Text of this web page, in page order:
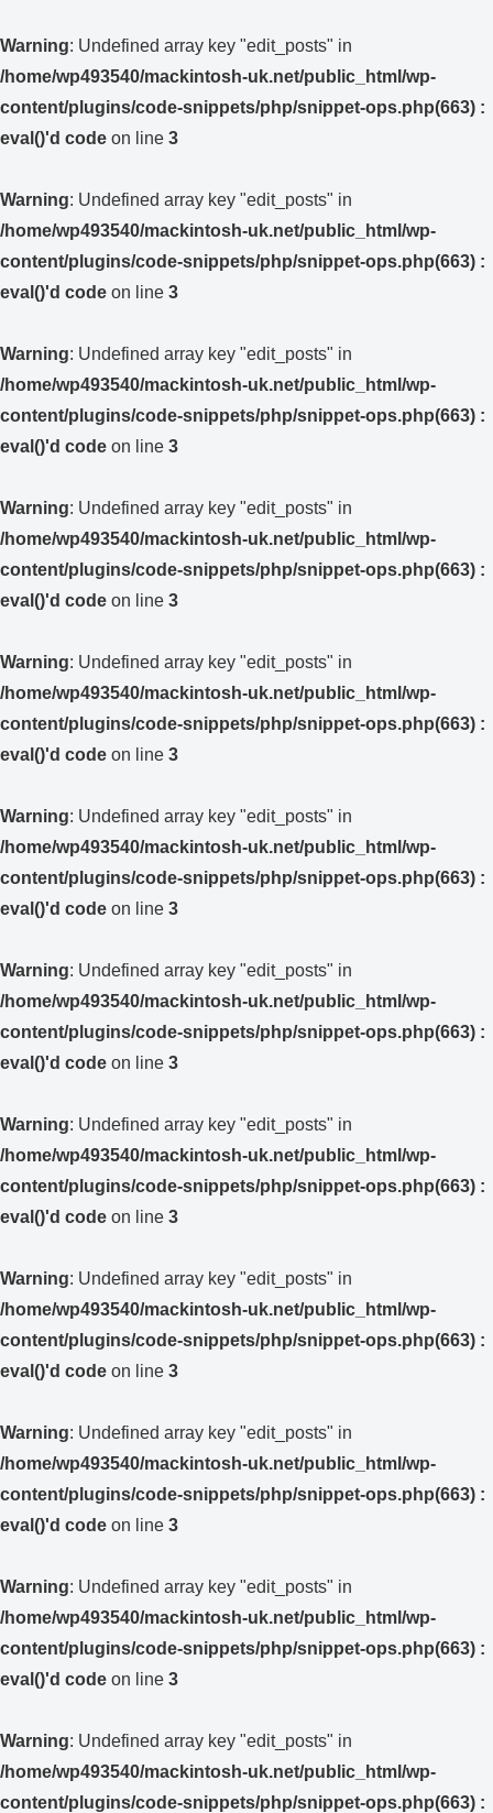
Warning: Undefined array key "edit_posts" in
/home/wp493540/mackintosh-uk.net/public_html/wp-
content/plugins/code-snippets/php/snippet-ops.php(663) :
eval()'d code on line 3
Warning: Undefined array key "edit_posts" in
/home/wp493540/mackintosh-uk.net/public_html/wp-
content/plugins/code-snippets/php/snippet-ops.php(663) :
eval()'d code on line 3
Warning: Undefined array key "edit_posts" in
/home/wp493540/mackintosh-uk.net/public_html/wp-
content/plugins/code-snippets/php/snippet-ops.php(663) :
eval()'d code on line 3
Warning: Undefined array key "edit_posts" in
/home/wp493540/mackintosh-uk.net/public_html/wp-
content/plugins/code-snippets/php/snippet-ops.php(663) :
eval()'d code on line 3
Warning: Undefined array key "edit_posts" in
/home/wp493540/mackintosh-uk.net/public_html/wp-
content/plugins/code-snippets/php/snippet-ops.php(663) :
eval()'d code on line 3
Warning: Undefined array key "edit_posts" in
/home/wp493540/mackintosh-uk.net/public_html/wp-
content/plugins/code-snippets/php/snippet-ops.php(663) :
eval()'d code on line 3
Warning: Undefined array key "edit_posts" in
/home/wp493540/mackintosh-uk.net/public_html/wp-
content/plugins/code-snippets/php/snippet-ops.php(663) :
eval()'d code on line 3
Warning: Undefined array key "edit_posts" in
/home/wp493540/mackintosh-uk.net/public_html/wp-
content/plugins/code-snippets/php/snippet-ops.php(663) :
eval()'d code on line 3
Warning: Undefined array key "edit_posts" in
/home/wp493540/mackintosh-uk.net/public_html/wp-
content/plugins/code-snippets/php/snippet-ops.php(663) :
eval()'d code on line 3
Warning: Undefined array key "edit_posts" in
/home/wp493540/mackintosh-uk.net/public_html/wp-
content/plugins/code-snippets/php/snippet-ops.php(663) :
eval()'d code on line 3
Warning: Undefined array key "edit_posts" in
/home/wp493540/mackintosh-uk.net/public_html/wp-
content/plugins/code-snippets/php/snippet-ops.php(663) :
eval()'d code on line 3
Warning: Undefined array key "edit_posts" in
/home/wp493540/mackintosh-uk.net/public_html/wp-
content/plugins/code-snippets/php/snippet-ops.php(663) :